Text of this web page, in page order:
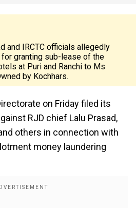
and IRCTC officials allegedly
granting sub-lease of the
at Puri and Ranchi to Ms
by Kochhars.
on Friday filed its
RJD chief Lalu Prasad,
others in connection with
money laundering